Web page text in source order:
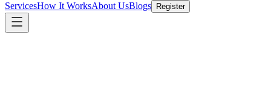
ServicesHow It WorksAbout UsBlogs Register